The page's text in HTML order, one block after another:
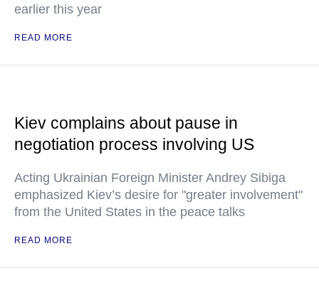
earlier this year
READ MORE
Kiev complains about pause in
negotiation process involving US
Acting Ukrainian Foreign Minister Andrey Sibiga
emphasized Kiev’s desire for "greater involvement"
from the United States in the peace talks
READ MORE